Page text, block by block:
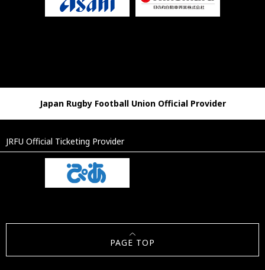
Japan Rugby Football Union Official Provider
JRFU Official Ticketing Provider
PAGE TOP